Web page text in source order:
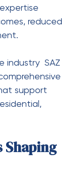
reduced
industry SAZ
support